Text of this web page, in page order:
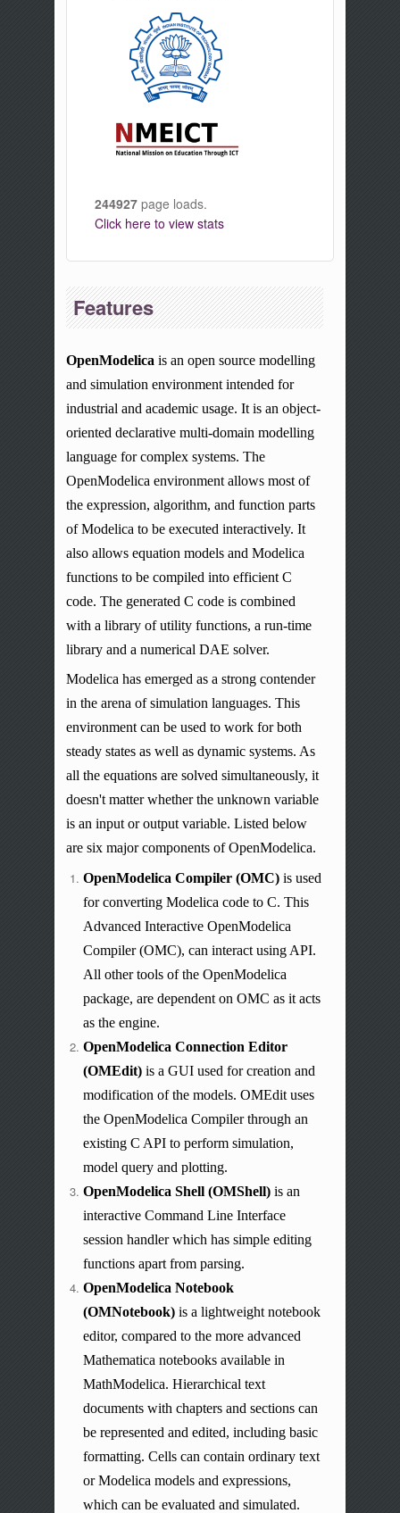
244927 page loads.
Click here to view stats
Features
OpenModelica is an open source modelling
and simulation environment intended for
industrial and academic usage. It is an object-
oriented declarative multi-domain modelling
language for complex systems. The
OpenModelica environment allows most of
the expression, algorithm, and function parts
of Modelica to be executed interactively. It
also allows equation models and Modelica
functions to be compiled into efficient C
code. The generated C code is combined
with a library of utility functions, a run-time
library and a numerical DAE solver.
Modelica has emerged as a strong contender
in the arena of simulation languages. This
environment can be used to work for both
steady states as well as dynamic systems. As
all the equations are solved simultaneously, it
doesn't matter whether the unknown variable
is an input or output variable. Listed below
are six major components of OpenModelica.
OpenModelica Compiler (OMC) is used
for converting Modelica code to C. This
Advanced Interactive OpenModelica
Compiler (OMC), can interact using API.
All other tools of the OpenModelica
package, are dependent on OMC as it acts
as the engine.
OpenModelica Connection Editor
(OMEdit) is a GUI used for creation and
modification of the models.OMEdit uses
the OpenModelica Compiler through an
existing C API to perform simulation,
model query and plotting.
OpenModelica Shell (OMShell) is an
interactive Command Line Interface
session handler which has simple editing
functions apart from parsing.
OpenModelica Notebook
(OMNotebook) is a lightweight notebook
editor, compared to the more advanced
Mathematica notebooks available in
MathModelica. Hierarchical text
documents with chapters and sections can
be represented and edited, including basic
formatting. Cells can contain ordinary text
or Modelica models and expressions,
which can be evaluated and simulated.